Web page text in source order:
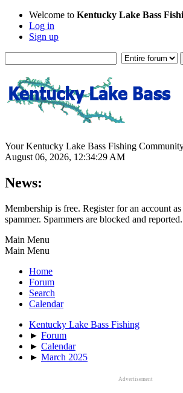
Welcome to Kentucky Lake Bass
Log in
Sign up
Your Kentucky Lake Bass Fishing
August 06, 2026, 12:34:29 AM
News:
Membership is free. Register for an account
spammer. Spammers are blocked and reported.
Main Menu
Main Menu
Home
Forum
Search
Calendar
Kentucky Lake Bass Fishing
► Forum
► Calendar
► March 2025
Advertisement